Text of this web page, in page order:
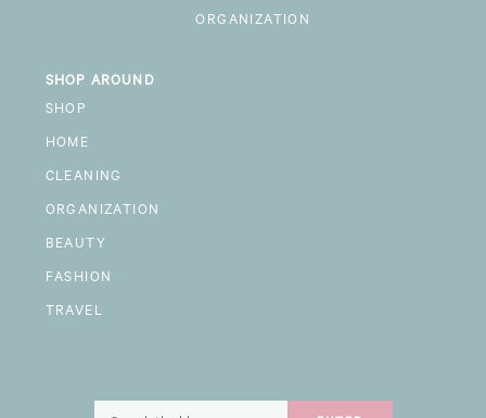
ORGANIZATION
SHOP AROUND
SHOP
HOME
CLEANING
ORGANIZATION
BEAUTY
FASHION
TRAVEL